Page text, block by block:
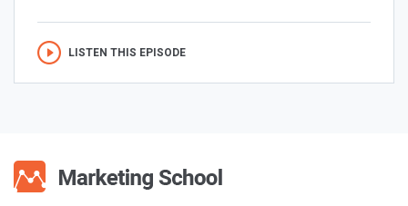
LISTEN THIS EPISODE